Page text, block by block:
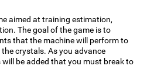
aimed at training estimation,
The goal of the game is to
that the machine will perform to
crystals. As you advance
be added that you must break to